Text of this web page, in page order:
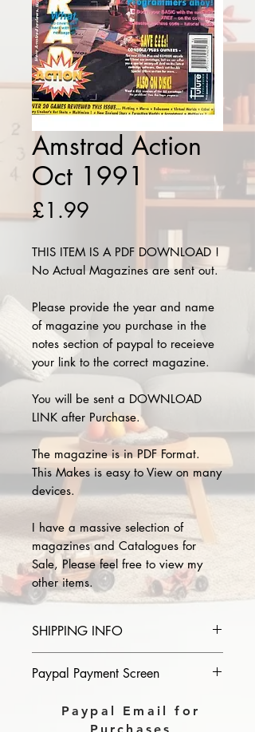
Amstrad Action
Oct 1991
£1.99
THIS ITEM IS A PDF DOWNLOAD !
No Actual Magazines are sent out.
Please provide the year and name
of magazine you purchase in the
notes section of paypal to receieve
your link to the correct magazine.
You will be sent a DOWNLOAD
LINK after Purchase.
The magazine is in PDF Format.
This Makes is easy to View on many
devices.
I have a massive selection of
magazines and Catalogues for
Sale, Please feel free to view my
other items.
SHIPPING INFO
of magazine you purchase in the
Download link will then be sent to
Paypal Payment Screen
Please select sending to a friend or
family on the payment page of
Paypal Email for